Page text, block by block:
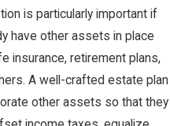
is particularly important if
have other assets in place
insurance, retirement plans,
A well-crafted estate plan
other assets so that they